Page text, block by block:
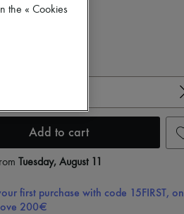
Sand
Add to cart
Tuesday, August 11
first purchase with code 15FIRST, on
200€
the « Cookies